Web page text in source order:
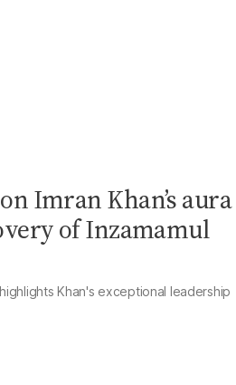
Imran Khan’s aura
of Inzamamul
Khan's exceptional leadership